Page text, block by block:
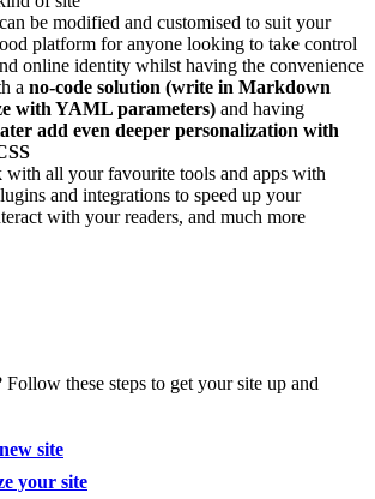
be modified and customised to suit your
platform for anyone looking to take control
online identity whilst having the convenience
a no-code solution (write in Markdown
with YAML parameters) and having
add even deeper personalization with
with all your favourite tools and apps with
and integrations to speed up your
with your readers, and much more
these steps to get your site up and
site
your site